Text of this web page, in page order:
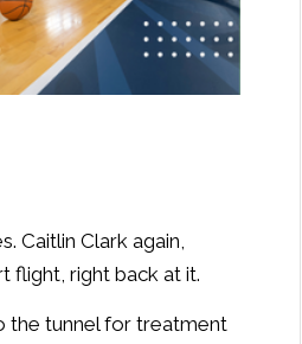
Caitlin Clark again,
flight, right back at it.
the tunnel for treatment